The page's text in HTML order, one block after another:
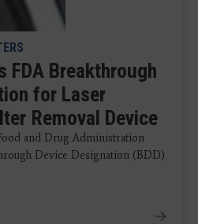
FDA Breakthrough
for Laser
Removal Device
and Drug Administration
Device Designation (BDD)